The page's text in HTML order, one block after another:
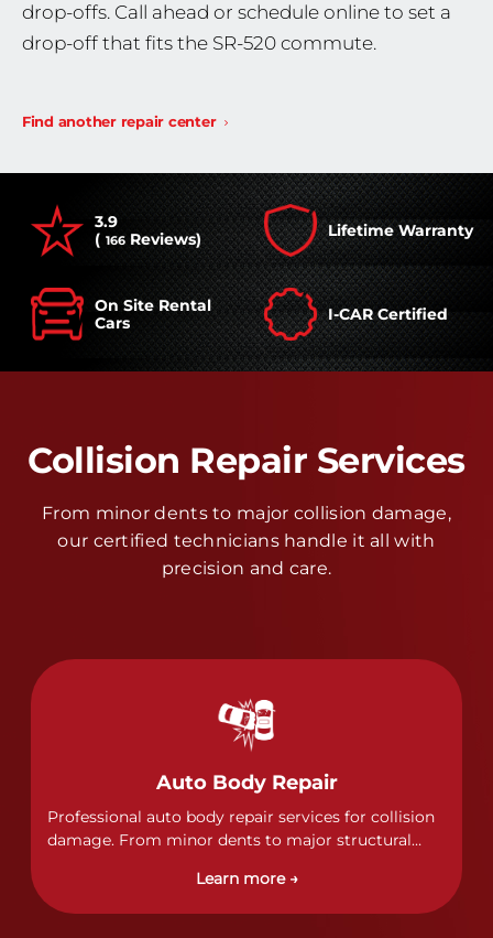
drop-offs. Call ahead or schedule online to set a
drop-off that fits the SR-520 commute.
Find another repair center
3.9
( 166 Reviews) Lifetime Warranty
On Site Rental
Cars
I-CAR Certified
Collision Repair Services
From minor dents to major collision damage,
our certified technicians handle it all with
precision and care.
Auto Body Repair
Professional auto body repair services for collision
damage. From minor dents to major structural
of collision repairs with precision and care.
Learn more →